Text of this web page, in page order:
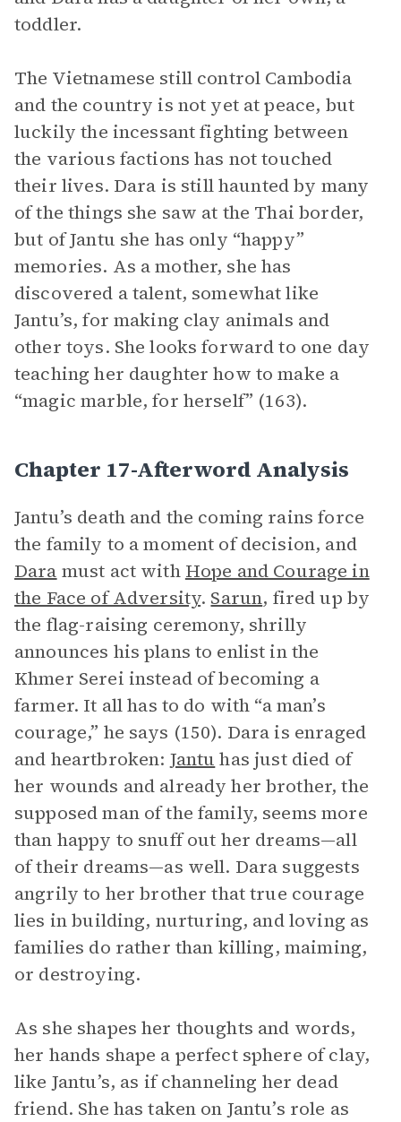
toddler.
The Vietnamese still control Cambodia
and the country is not yet at peace, but
luckily the incessant fighting between
the various factions has not touched
their lives. Dara is still haunted by many
of the things she saw at the Thai border,
but of Jantu she has only “happy”
memories. As a mother, she has
discovered a talent, somewhat like
Jantu’s, for making clay animals and
other toys. She looks forward to one day
teaching her daughter how to make a
“magic marble, for herself” (163).
Chapter 17-Afterword Analysis
Jantu’s death and the coming rains force
the family to a moment of decision, and
Dara must act with Hope and Courage in
the Face of Adversity. Sarun, fired up by
the flag-raising ceremony, shrilly
announces his plans to enlist in the
Khmer Serei instead of becoming a
farmer. It all has to do with “a man’s
courage,” he says (150). Dara is enraged
and heartbroken: Jantu has just died of
her wounds and already her brother, the
supposed man of the family, seems more
than happy to snuff out her dreams—all
of their dreams—as well. Dara suggests
angrily to her brother that true courage
lies in building, nurturing, and loving as
families do rather than killing, maiming,
or destroying.
As she shapes her thoughts and words,
her hands shape a perfect sphere of clay,
like Jantu’s, as if channeling her dead
friend. She has taken on Jantu’s role as